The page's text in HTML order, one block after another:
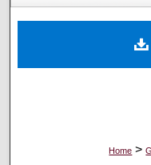
Digital
Home >